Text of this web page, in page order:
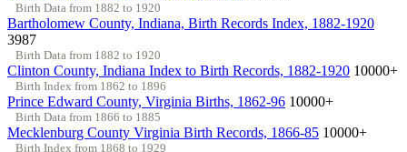
Birth Data from 1882 to 1920
Bartholomew County, Indiana, Birth Records Index, 1882-1920
3987
Birth Data from 1882 to 1920
Clinton County, Indiana Index to Birth Records, 1882-1920 10000+
Birth Index from 1862 to 1896
Prince Edward County, Virginia Births, 1862-96 10000+
Birth Data from 1866 to 1885
Mecklenburg County Virginia Birth Records, 1866-85 10000+
Birth Index from 1868 to 1929